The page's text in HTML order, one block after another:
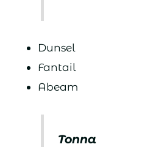
Dunsel
Fantail
Abeam
Tonna